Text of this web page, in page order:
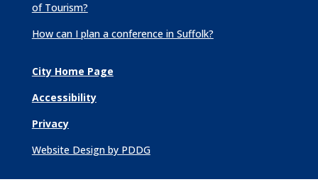
of Tourism?
How can I plan a conference in Suffolk?
City Home Page
Accessibility
Privacy
Website Design by PDDG